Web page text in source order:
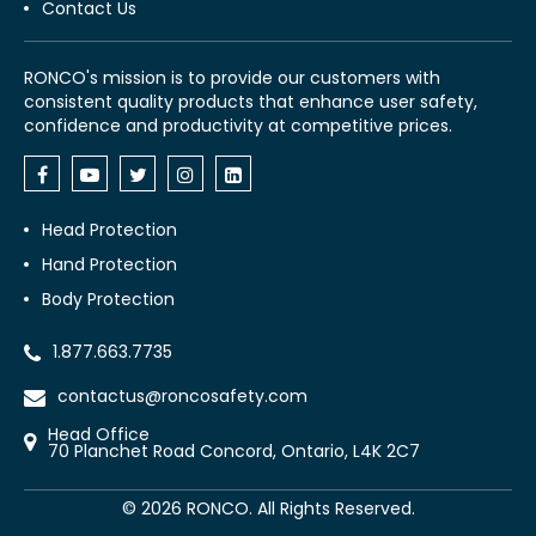
Contact Us
RONCO's mission is to provide our customers with
consistent quality products that enhance user safety,
confidence and productivity at competitive prices.
Head Protection
Hand Protection
Body Protection
1.877.663.7735
contactus@roncosafety.com
Head Office
70 Planchet Road Concord, Ontario, L4K 2C7
© 2026 RONCO. All Rights Reserved.